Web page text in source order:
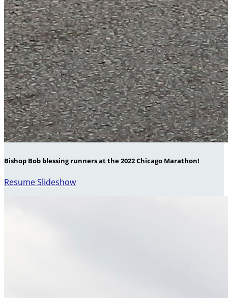
Bishop Bob blessing runners at the 2022 Chicago Marathon!
Resume Slideshow